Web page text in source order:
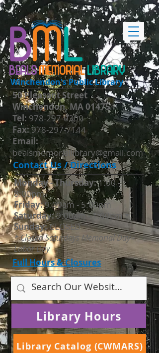
BEALSMEMORIALLIBRARY
Winchendon's Public Library
50 Pleasant Street
Winchendon, MA 01475
​Tel: 978-297-0300
Fax: 978-297-7144
Email:
bealsmemoriallibrary@gmail.com
Contact Us / Directions
Monday - Thursday​:1:00 -
8:00pm
Friday:9:00am - 5:00pm
Saturday:9:00am - 1:00pm *
Sunday:CLOSED
* Closed Saturdays Memorial Day -
Labor Day
Full Hours & Closures
Library Hours
Library Catalog (CWMARS)